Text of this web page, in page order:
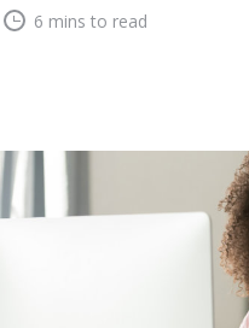
6 mins to read